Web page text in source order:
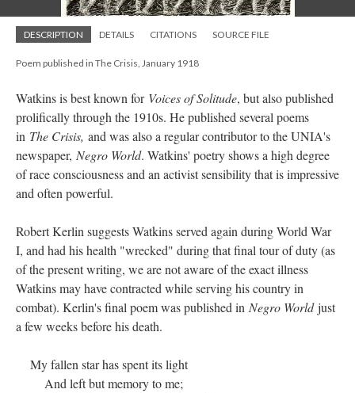
DESCRIPTION DETAILS CITATIONS SOURCE FILE
Poem published in The Crisis, January 1918
Watkins is best known for Voices of Solitude, but also published
prolifically through the 1910s. He published several poems
in The Crisis, and was also a regular contributor to the UNIA's
newspaper, Negro World. Watkins' poetry shows a high degree
of race consciousness and an activist sensibility that is impressive
and often powerful.
Robert Kerlin suggests Watkins served again during World War
I, and had his health "wrecked" during that final tour of duty (as
of the present writing, we are not aware of the exact illness
Watkins may have contracted while serving his country in
combat). Kerlin's final poem was published in Negro Worldjust
a few weeks before his death.
My fallen star has spent its light
And left but memory to me;